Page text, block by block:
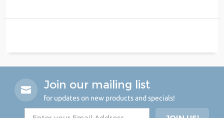
Join our mailing list
for updates on new products and specials!